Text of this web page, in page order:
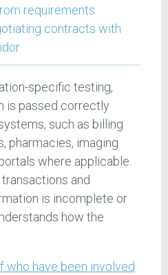
requirements
contracts with
specific testing,
is passed correctly
such as billing
pharmacies, imaging
where applicable.
and
is incomplete or
how the
who have been involved